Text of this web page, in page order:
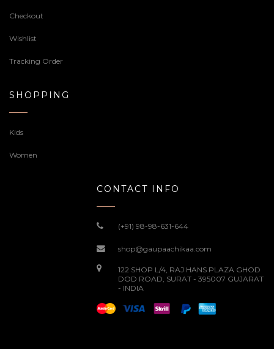
Checkout
Wishlist
Tracking Order
SHOPPING
Kids
Women
CONTACT INFO
(+91) 98-98-631-644
shop@gaupaachikaa.com
122 SHOP L/4, RAJ HANS PLAZA GHOD
DOD ROAD, SURAT - 395007 GUJARAT
- INDIA